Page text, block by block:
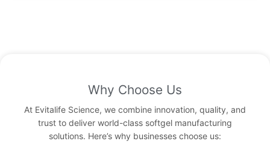
Why Choose Us
At Evitalife Science, we combine innovation, quality, and
trust to deliver world-class softgel manufacturing
solutions. Here’s why businesses choose us: